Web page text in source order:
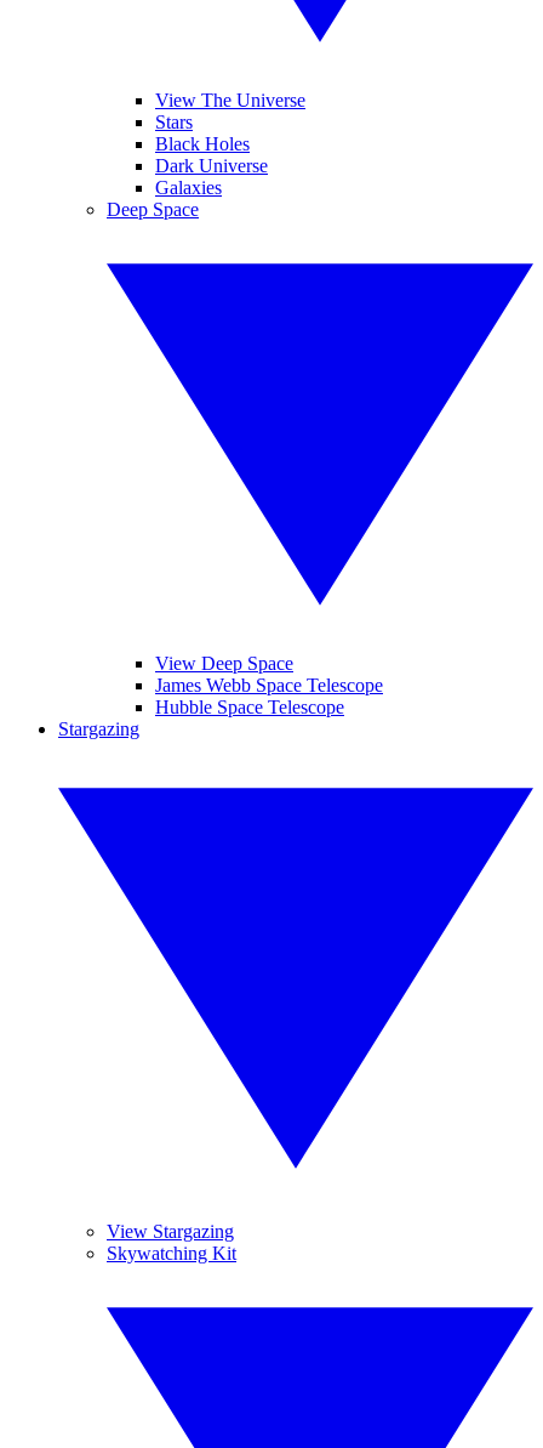
View The Universe
Stars
Black Holes
Dark Universe
Galaxies
Deep Space
View Deep Space
James Webb Space Telescope
Hubble Space Telescope
Stargazing
View Stargazing
Skywatching Kit